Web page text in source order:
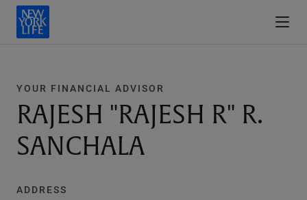
YOUR FINANCIAL ADVISOR
RAJESH "RAJESH R" R.
SANCHALA
ADDRESS